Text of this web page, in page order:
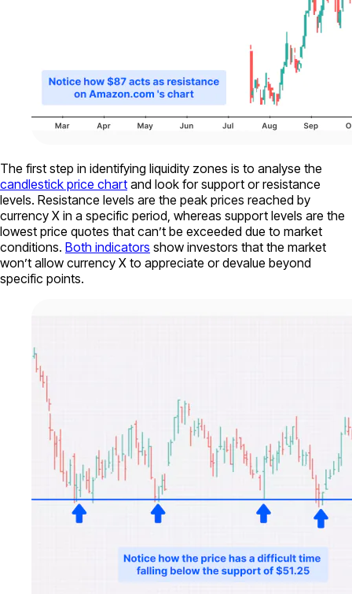
The first step in identifying liquidity zones is to analyse the
candlestick price chart and look for support or resistance
levels. Resistance levels are the peak prices reached by
currency X in a specific period, whereas support levels are the
lowest price quotes that can’t be exceeded due to market
conditions. Both indicators show investors that the market
won’t allow currency X to appreciate or devalue beyond
specific points.